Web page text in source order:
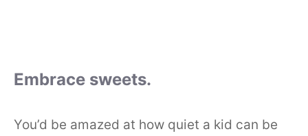
Embrace sweets.
You’d be amazed at how quiet a kid can be